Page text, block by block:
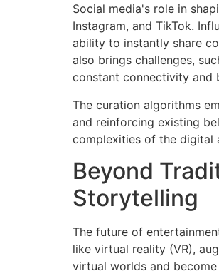
Social media's role in
Instagram, and TikTok.
ability to instantly share
also brings challenges,
constant connectivity and
The curation algorithms
and reinforcing existing
complexities of the digital
Beyond
Storytelling
The future of
like virtual reality (VR),
virtual worlds and